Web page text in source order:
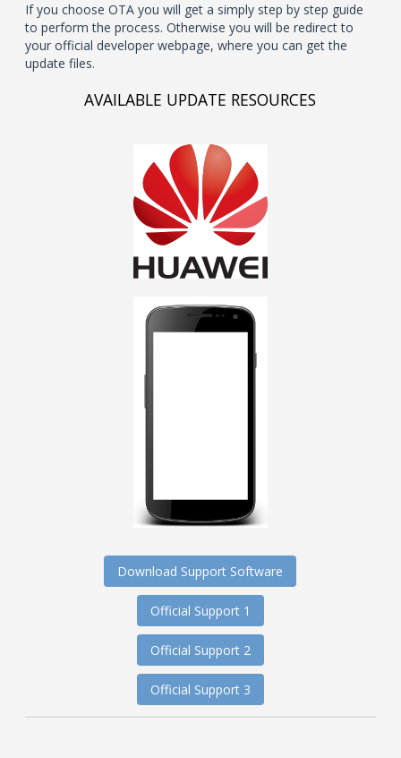
If you choose OTA you will get a simply step by step guide
to perform the process. Otherwise you will be redirect to
your official developer webpage, where you can get the
update files.
AVAILABLE UPDATE RESOURCES
Download Support Software
Official Support 1
Official Support 2
Official Support 3